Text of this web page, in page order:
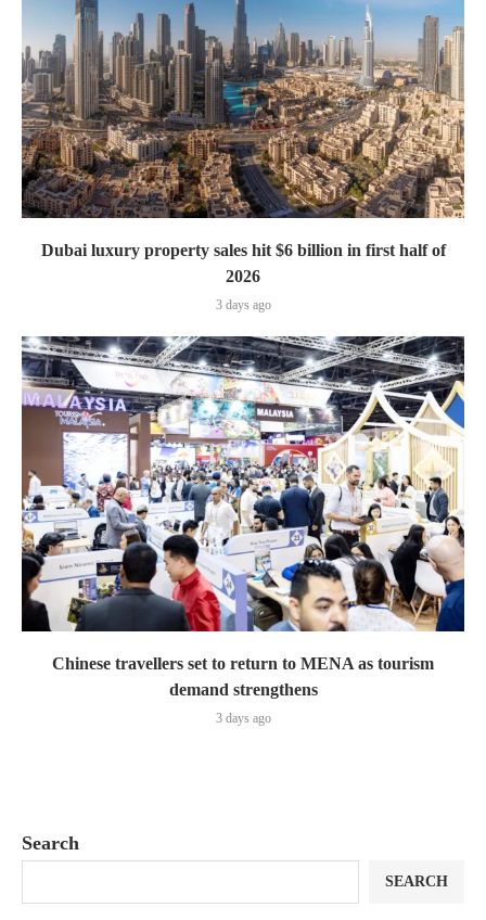
Dubai luxury property sales hit $6 billion in first half of
2026
3 days ago
Chinese travellers set to return to MENA as tourism
demand strengthens
3 days ago
Search
SEARCH